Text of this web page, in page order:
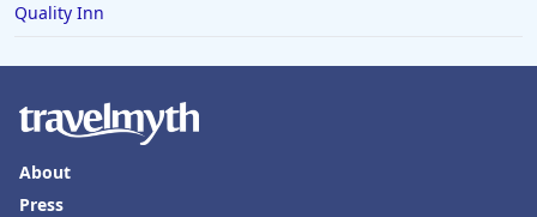
Quality Inn
About
Press